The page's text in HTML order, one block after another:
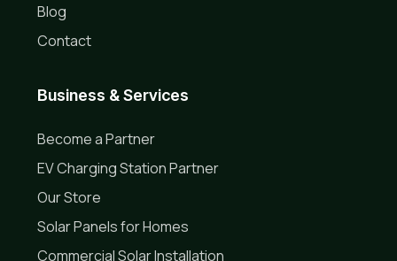
Blog
Contact
Business & Services
Become a Partner
EV Charging Station Partner
Our Store
Solar Panels for Homes
Commercial Solar Installation